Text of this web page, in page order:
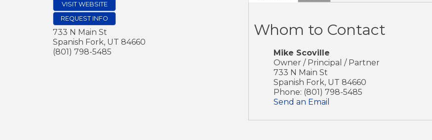
VISIT WEBSITE
REQUEST INFO
733 N Main St
Spanish Fork, UT 84660
(801) 798-5485
Whom to Contact
Mike Scoville
Owner / Principal / Partner
733 N Main St
Spanish Fork, UT 84660
Phone: (801) 798-5485
Send an Email